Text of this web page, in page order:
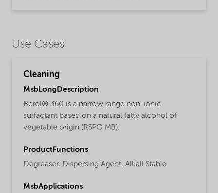
Use Cases
Cleaning
MsbLongDescription
Berol® 360 is a narrow range non-ionic
surfactant based on a natural fatty alcohol of
vegetable origin (RSPO MB).
ProductFunctions
Degreaser, Dispersing Agent, Alkali Stable
MsbApplications